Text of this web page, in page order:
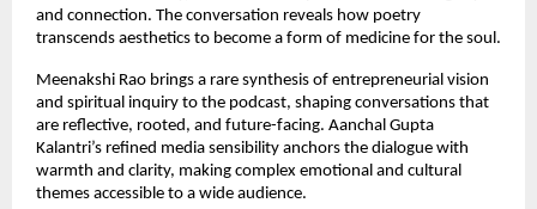
and connection. The conversation reveals how poetry
transcends aesthetics to become a form of medicine for the soul.
Meenakshi Rao brings a rare synthesis of entrepreneurial vision
and spiritual inquiry to the podcast, shaping conversations that
are reflective, rooted, and future-facing. Aanchal Gupta
Kalantri’s refined media sensibility anchors the dialogue with
warmth and clarity, making complex emotional and cultural
themes accessible to a wide audience.